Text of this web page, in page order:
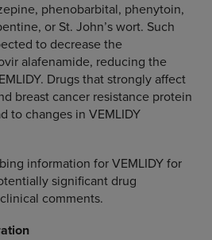
phenobarbital, phenytoin,
or St. John’s wort. Such
to decrease the
alafenamide, reducing the
Drugs that strongly affect
breast cancer resistance protein
to changes in VEMLIDY
information for VEMLIDY for
significant drug
comments.